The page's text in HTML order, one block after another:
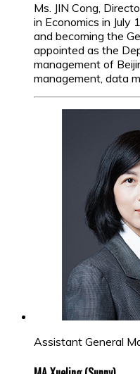
Ms. JIN Cong,
in Economics in July
and becoming the
appointed as the
management of
management, data
Assistant General